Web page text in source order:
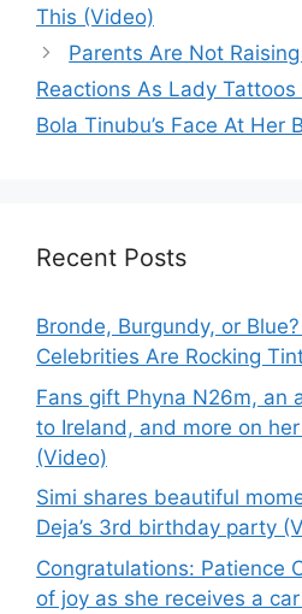
This (Video)
Parents Are Not
Reactions As Lady
Bola Tinubu’s Face At Her
Recent Posts
Bronde, Burgundy, or
Celebrities Are Rocking
Fans gift Phyna N26m, an
to Ireland, and more on
(Video)
Simi shares beautiful
Deja’s 3rd birthday party
Congratulations: Patience
of joy as she receives a